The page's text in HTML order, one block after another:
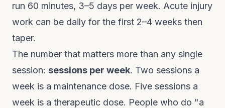
run 60 minutes, 3–5 days per week. Acute injury
work can be daily for the first 2–4 weeks then
taper.
The number that matters more than any single
session: sessions per week. Two sessions a
week is a maintenance dose. Five sessions a
week is a therapeutic dose. People who do "a